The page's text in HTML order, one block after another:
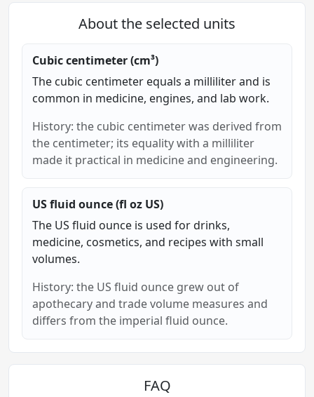
About the selected units
Cubic centimeter (cm³)
The cubic centimeter equals a milliliter and is
common in medicine, engines, and lab work.
History: the cubic centimeter was derived from
the centimeter; its equality with a milliliter
made it practical in medicine and engineering.
US fluid ounce (fl oz US)
The US fluid ounce is used for drinks,
medicine, cosmetics, and recipes with small
volumes.
History: the US fluid ounce grew out of
apothecary and trade volume measures and
differs from the imperial fluid ounce.
FAQ